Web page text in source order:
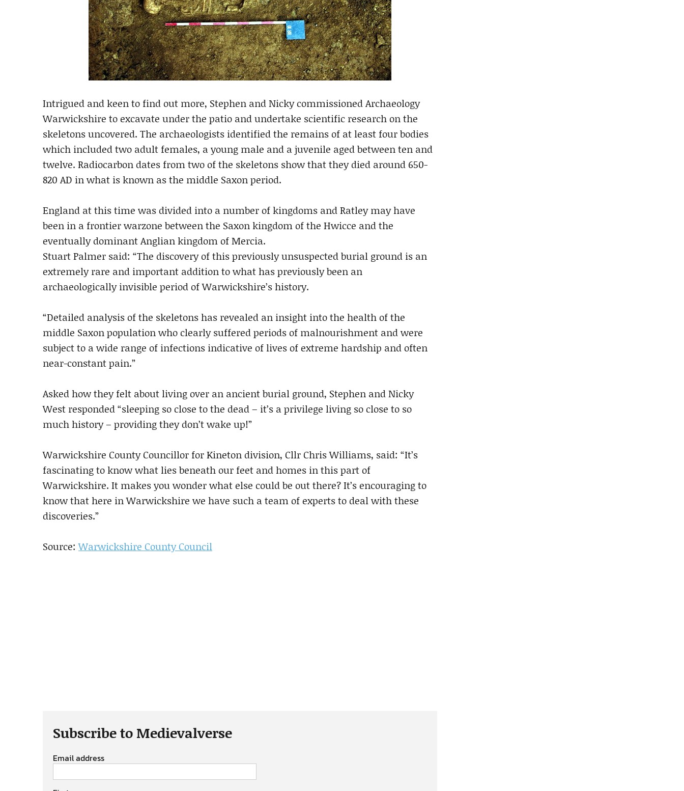
Intrigued and keen to find out more, Stephen and Nicky commissioned Archaeology
Warwickshire to excavate under the patio and undertake scientific research on the
skeletons uncovered. The archaeologists identified the remains of at least four bodies
which included two adult females, a young male and a juvenile aged between ten and
twelve. Radiocarbon dates from two of the skeletons show that they died around 650-
820 AD in what is known as the middle Saxon period.
England at this time was divided into a number of kingdoms and Ratley may have
been in a frontier warzone between the Saxon kingdom of the Hwicce and the
eventually dominant Anglian kingdom of Mercia.
Stuart Palmer said: “The discovery of this previously unsuspected burial ground is an
extremely rare and important addition to what has previously been an
archaeologically invisible period of Warwickshire’s history.
“Detailed analysis of the skeletons has revealed an insight into the health of the
middle Saxon population who clearly suffered periods of malnourishment and were
subject to a wide range of infections indicative of lives of extreme hardship and often
near-constant pain.”
Asked how they felt about living over an ancient burial ground, Stephen and Nicky
West responded “sleeping so close to the dead – it’s a privilege living so close to so
much history – providing they don’t wake up!”
Warwickshire County Councillor for Kineton division, Cllr Chris Williams, said: “It’s
fascinating to know what lies beneath our feet and homes in this part of
Warwickshire. It makes you wonder what else could be out there? It’s encouraging to
know that here in Warwickshire we have such a team of experts to deal with these
discoveries.”
Source:Warwickshire County Council
Subscribe to Medievalverse
Email address